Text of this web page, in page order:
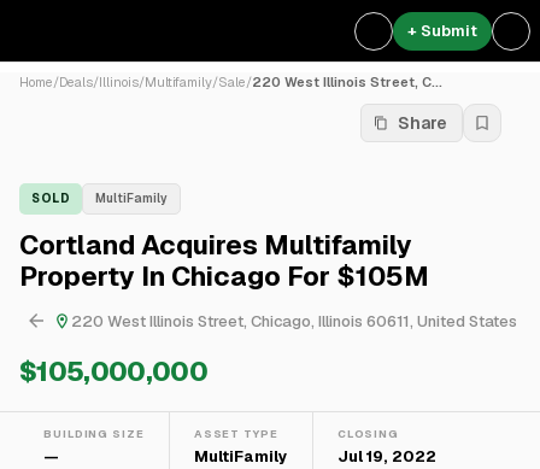
+ Submit
Home/Deals/Illinois/Multifamily/Sale/220 West Illinois Street, C...
Share
SOLD MultiFamily
Cortland Acquires Multifamily
Property In Chicago For $105M
220 West Illinois Street, Chicago, Illinois 60611, United States
$105,000,000
BUILDING SIZE
—
ASSET TYPE
MultiFamily
CLOSING
Jul 19, 2022